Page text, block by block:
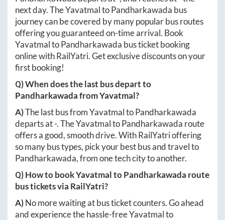
next day. TheYavatmaltoPandharkawada bus
journey can be covered by many popular bus routes
offering you guaranteed on-time arrival. Book
YavatmaltoPandharkawada bus ticket booking
online with RailYatri. Get exclusive discounts on your
first booking!
Q) When does the last bus depart to
PandharkawadafromYavatmal?
A)The last bus fromYavatmaltoPandharkawada
departs at-. TheYavatmaltoPandharkawada route
offers a good, smooth drive. With RailYatri offering
so many bus types, pick your best bus and travel to
Pandharkawada, from one tech city to another.
Q) How to bookYavatmaltoPandharkawada route
bus tickets via RailYatri?
A)No more waiting at bus ticket counters. Go ahead
and experience the hassle-freeYavatmalto